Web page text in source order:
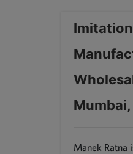
Manek Ratna